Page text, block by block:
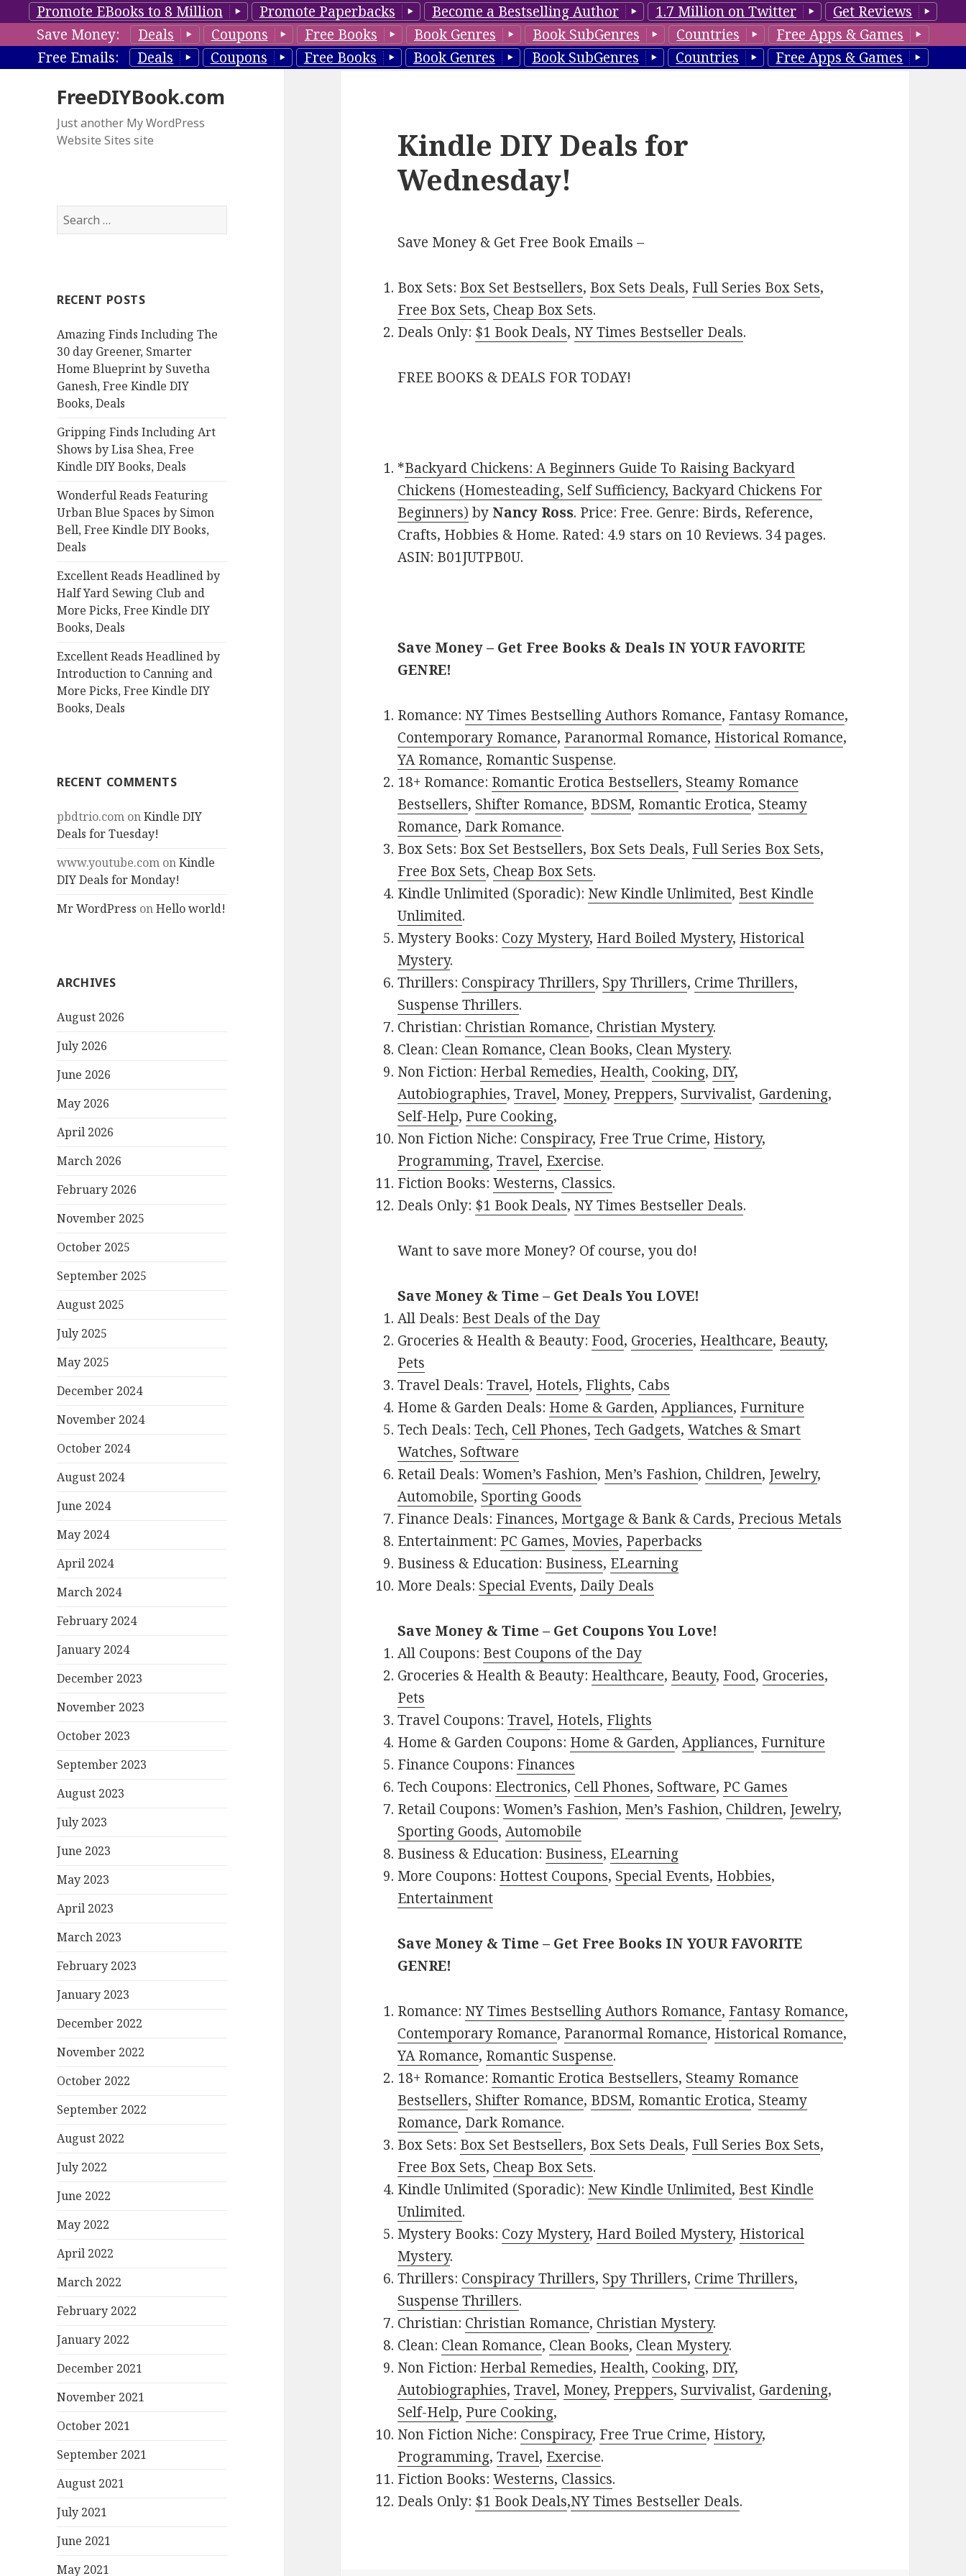
Promote EBooks to 8 Million Promote Paperbacks Become a Bestselling Author 1.7 Million on Twitter
Get Reviews
Save Money:
Deals Coupons Free Books Book Genres Book SubGenres Countries
Free Apps & Games
Free Emails:
Deals Coupons Free Books Book Genres Book SubGenres Countries Free Apps & Games
FreeDIYBook.com
Just another My WordPress
Website Sites site
S
e
h
o
r
:
RECENT POSTS
Amazing Finds Including The
30 day Greener, Smarter
Home Blueprint by Suvetha
Ganesh, Free Kindle DIY
Books, Deals
Gripping Finds Including Art
Shows by Lisa Shea, Free
Kindle DIY Books, Deals
Wonderful Reads Featuring
Urban Blue Spaces by Simon
Bell, Free Kindle DIY Books,
Deals
Excellent Reads Headlined by
Half Yard Sewing Club and
More Picks, Free Kindle DIY
Books, Deals
Excellent Reads Headlined by
Introduction to Canning and
More Picks, Free Kindle DIY
Books, Deals
RECENT COMMENTS
pbdtrio.com onKindle DIY
Deals for Tuesday!
www.youtube.com onKindle
DIY Deals for Monday!
Mr WordPress onHello world!
ARCHIVES
August 2026
July 2026
June 2026
May 2026
April 2026
March 2026
February 2026
November 2025
October 2025
September 2025
August 2025
July 2025
May 2025
December 2024
November 2024
October 2024
August 2024
June 2024
May 2024
April 2024
March 2024
February 2024
January 2024
December 2023
November 2023
October 2023
September 2023
August 2023
July 2023
June 2023
May 2023
April 2023
March 2023
February 2023
January 2023
December 2022
November 2022
October 2022
September 2022
August 2022
July 2022
June 2022
May 2022
April 2022
March 2022
February 2022
January 2022
December 2021
November 2021
October 2021
September 2021
August 2021
July 2021
June 2021
May 2021
Kindle DIY Deals for
Wednesday!
Save Money & Get Free Book Emails –
Box Sets: Box Set Bestsellers, Box Sets Deals, Full Series Box Sets,
Free Box Sets, Cheap Box Sets.
Deals Only: $1 Book Deals, NY Times Bestseller Deals.
FREE BOOKS & DEALS FOR TODAY!
*Backyard Chickens: A Beginners Guide To Raising Backyard
Chickens (Homesteading, Self Sufficiency, Backyard Chickens For
Beginners) by Nancy Ross. Price: Free. Genre: Birds, Reference,
Crafts, Hobbies & Home. Rated: 4.9 stars on 10 Reviews. 34 pages.
ASIN: B01JUTPB0U.
Save Money – Get Free Books & Deals IN YOUR FAVORITE
GENRE!
Romance: NY Times Bestselling Authors Romance, Fantasy Romance,
Contemporary Romance, Paranormal Romance, Historical Romance,
YA Romance, Romantic Suspense.
18+ Romance: Romantic Erotica Bestsellers, Steamy Romance
Bestsellers, Shifter Romance, BDSM, Romantic Erotica, Steamy
Romance, Dark Romance.
Box Sets: Box Set Bestsellers, Box Sets Deals, Full Series Box Sets,
Free Box Sets, Cheap Box Sets.
Kindle Unlimited (Sporadic): New Kindle Unlimited, Best Kindle
Unlimited.
Mystery Books: Cozy Mystery, Hard Boiled Mystery, Historical
Mystery.
Thrillers: Conspiracy Thrillers, Spy Thrillers, Crime Thrillers,
Suspense Thrillers.
Christian: Christian Romance, Christian Mystery.
Clean: Clean Romance, Clean Books, Clean Mystery.
Non Fiction: Herbal Remedies, Health, Cooking, DIY,
Autobiographies,Travel, Money, Preppers, Survivalist, Gardening,
Self-Help, Pure Cooking,
Non Fiction Niche: Conspiracy, Free True Crime, History,
Programming,Travel, Exercise.
Fiction Books:Westerns, Classics.
Deals Only: $1 Book Deals, NY Times Bestseller Deals.
Want to save more Money? Of course, you do!
Save Money & Time – Get Deals You LOVE!
All Deals: Best Deals of the Day
Groceries & Health & Beauty: Food, Groceries, Healthcare, Beauty,
Pets
Travel Deals:Travel, Hotels, Flights, Cabs
Home & Garden Deals: Home & Garden,Appliances, Furniture
Tech Deals:Tech, Cell Phones,Tech Gadgets,Watches & Smart
Watches, Software
Retail Deals:Women’s Fashion, Men’s Fashion, Children, Jewelry,
Automobile, Sporting Goods
Finance Deals: Finances, Mortgage & Bank & Cards, Precious Metals
Entertainment: PC Games, Movies, Paperbacks
Business & Education: Business, ELearning
More Deals: Special Events, Daily Deals
Save Money & Time – Get Coupons You Love!
All Coupons: Best Coupons of the Day
Groceries & Health & Beauty: Healthcare, Beauty, Food, Groceries,
Pets
Travel Coupons:Travel, Hotels, Flights
Home & Garden Coupons: Home & Garden,Appliances, Furniture
Finance Coupons: Finances
Tech Coupons: Electronics, Cell Phones, Software, PC Games
Retail Coupons:Women’s Fashion, Men’s Fashion, Children, Jewelry,
Sporting Goods,Automobile
Business & Education: Business, ELearning
More Coupons: Hottest Coupons, Special Events, Hobbies,
Entertainment
Save Money & Time – Get Free Books IN YOUR FAVORITE
GENRE!
Romance: NY Times Bestselling Authors Romance, Fantasy Romance,
Contemporary Romance, Paranormal Romance, Historical Romance,
YA Romance, Romantic Suspense.
18+ Romance: Romantic Erotica Bestsellers, Steamy Romance
Bestsellers, Shifter Romance, BDSM, Romantic Erotica, Steamy
Romance, Dark Romance.
Box Sets: Box Set Bestsellers, Box Sets Deals, Full Series Box Sets,
Free Box Sets, Cheap Box Sets.
Kindle Unlimited (Sporadic): New Kindle Unlimited, Best Kindle
Unlimited.
Mystery Books: Cozy Mystery, Hard Boiled Mystery, Historical
Mystery.
Thrillers: Conspiracy Thrillers, Spy Thrillers, Crime Thrillers,
Suspense Thrillers.
Christian: Christian Romance, Christian Mystery.
Clean: Clean Romance, Clean Books, Clean Mystery.
Non Fiction: Herbal Remedies, Health, Cooking, DIY,
Autobiographies,Travel, Money, Preppers, Survivalist, Gardening,
Self-Help, Pure Cooking,
Non Fiction Niche: Conspiracy, Free True Crime, History,
Programming,Travel, Exercise.
Fiction Books:Westerns, Classics.
Deals Only: $1 Book Deals,NY Times Bestseller Deals.